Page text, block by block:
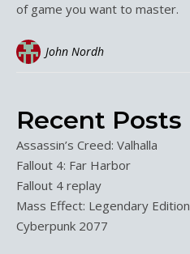
of game you want to master.
John Nordh
Recent Posts
Assassin’s Creed: Valhalla
Fallout 4: Far Harbor
Fallout 4 replay
Mass Effect: Legendary Edition
Cyberpunk 2077